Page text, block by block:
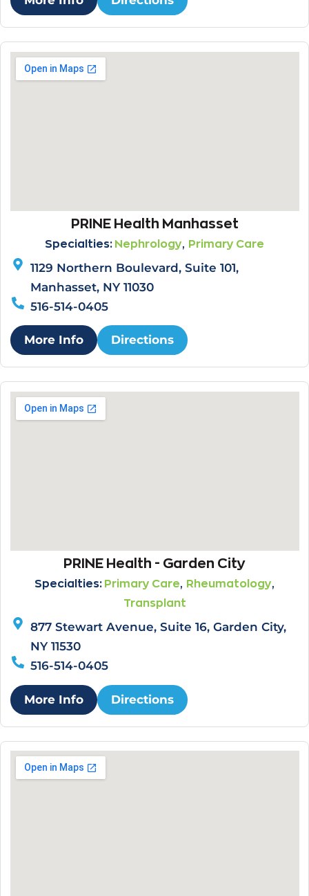
PRINE Health Manhasset
Specialties: Nephrology, Primary Care
1129 Northern Boulevard, Suite 101,
Manhasset, NY 11030
516-514-0405
More Info Directions
PRINE Health - Garden City
Specialties: Primary Care, Rheumatology,
Transplant
877 Stewart Avenue, Suite 16, Garden City,
NY 11530
516-514-0405
More Info Directions